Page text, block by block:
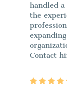
handled
the
Contact